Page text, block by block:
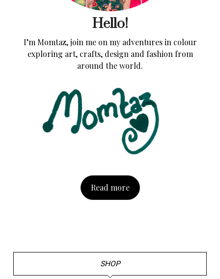
Hello!
I’m Momtaz, join me on my adventures in colour
exploring art, crafts, design and fashion from
around the world.
Read more
SHOP